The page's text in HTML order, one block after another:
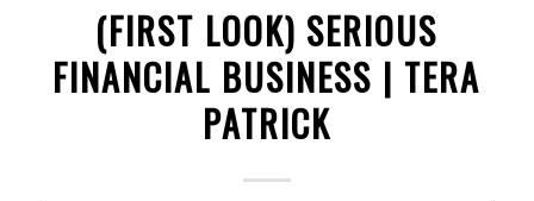
(FIRST LOOK) SERIOUS
FINANCIAL BUSINESS | TERA
PATRICK